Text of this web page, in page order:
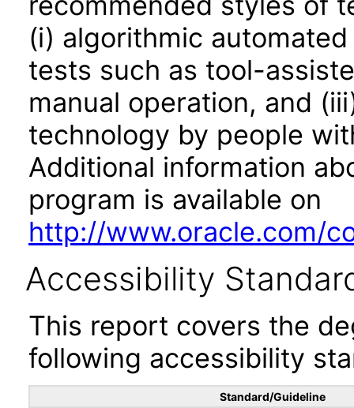
(i) algorithmic
tests such as tool-
manual operation, and
technology by people
Additional information
program is available on
http://www.oracle.com/
Accessibility
This report covers the
following accessibility
Standard/Guideline